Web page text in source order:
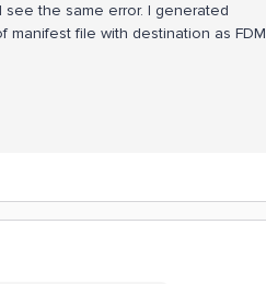
see the same error. I generated
manifest file with destination as FDM